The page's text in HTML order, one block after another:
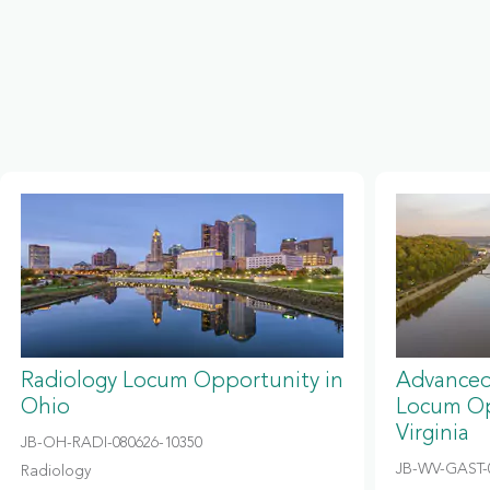
Radiology Locum Opportunity in
Ohio
JB-OH-RADI-080626-10350
Radiology
Locum
Virginia
JB-WV-